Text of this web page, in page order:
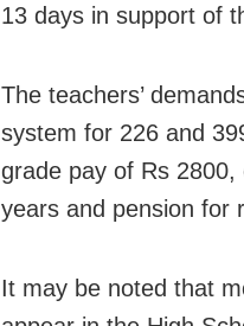
13 days in support of
The teachers’
system for 226 and
grade pay of Rs
years and pension for
It may be noted that